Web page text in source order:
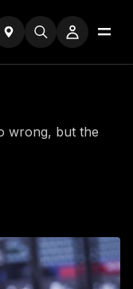
wrong, but the